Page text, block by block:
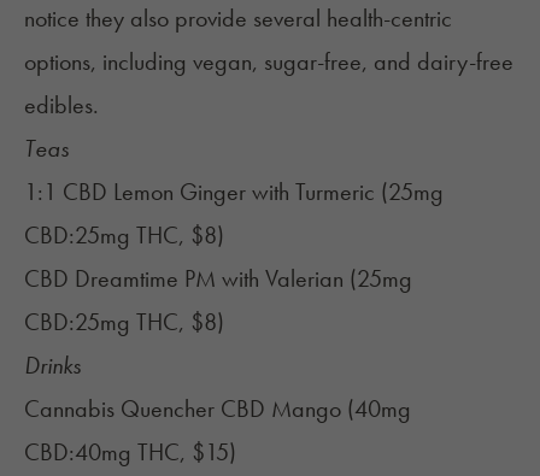
notice they also provide several health-centric
options, including vegan, sugar-free, and dairy-free
edibles.
Teas
1:1 CBD Lemon Ginger with Turmeric (25mg
CBD:25mg THC, $8)
CBD Dreamtime PM with Valerian (25mg
CBD:25mg THC, $8)
Drinks
Cannabis Quencher CBD Mango (40mg
CBD:40mg THC, $15)